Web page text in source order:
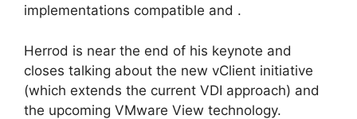
implementations compatible and .
Herrod is near the end of his keynote and
closes talking about the new vClient initiative
(which extends the current VDI approach) and
the upcoming VMware View technology.